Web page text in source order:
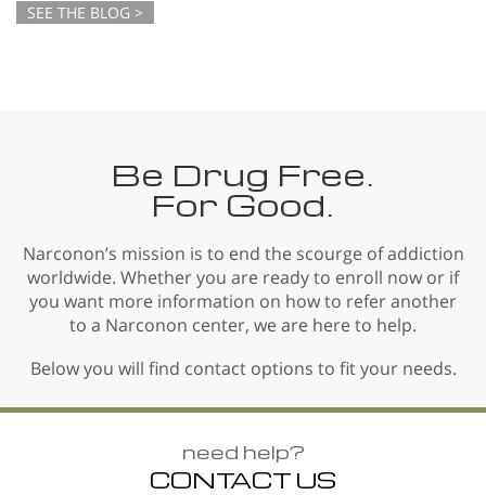
SEE THE BLOG >
Be Drug Free.
For Good.
Narconon’s mission is to end the scourge of addiction
worldwide. Whether you are ready to enroll now or if
you want more information on how to refer another
to a Narconon center, we are here to help.
Below you will find contact options to fit your needs.
need help?
CONTACT US